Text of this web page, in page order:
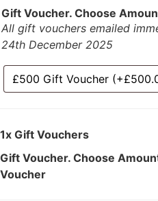
Gift Voucher. Choose
All gift vouchers emailed
24th December 2025
1x Gift Vouchers
Gift Voucher. Choose
Voucher